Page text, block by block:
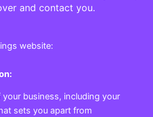
and contact you.
website:
business, including your
sets you apart from